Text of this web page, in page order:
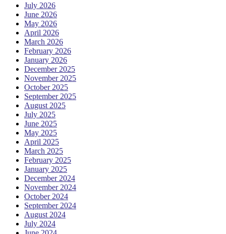
July 2026
June 2026
May 2026
April 2026
March 2026
February 2026
January 2026
December 2025
November 2025
October 2025
September 2025
August 2025
July 2025
June 2025
May 2025
April 2025
March 2025
February 2025
January 2025
December 2024
November 2024
October 2024
September 2024
August 2024
July 2024